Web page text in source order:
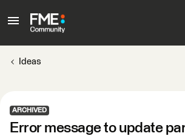
Ideas
ARCHIVED
Error message to update